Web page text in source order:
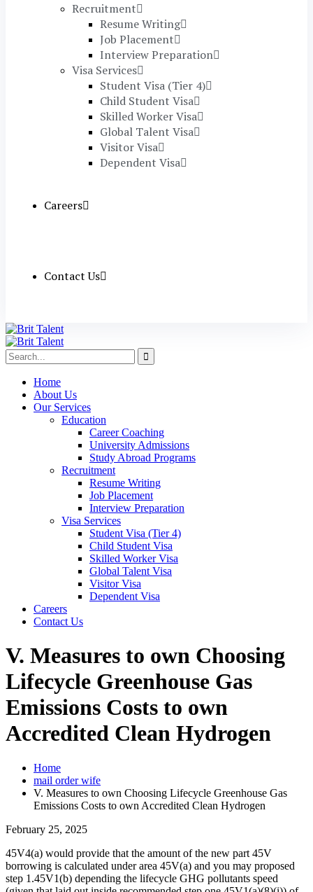
Recruitment
Resume Writing
Job Placement
Interview Preparation
Visa Services
Student Visa (Tier 4)
Child Student Visa
Skilled Worker Visa
Global Talent Visa
Visitor Visa
Dependent Visa
Careers
Contact Us
Home
About Us
Our Services
Education
Career Coaching
University Admissions
Study Abroad Programs
Recruitment
Resume Writing
Job Placement
Interview Preparation
Visa Services
Student Visa (Tier 4)
Child Student Visa
Skilled Worker Visa
Global Talent Visa
Visitor Visa
Dependent Visa
Careers
Contact Us
V. Measures to own Choosing
Lifecycle Greenhouse Gas
Emissions Costs to own
Accredited Clean Hydrogen
Home
mail order wife
V. Measures to own Choosing Lifecycle Greenhouse Gas
Emissions Costs to own Accredited Clean Hydrogen
February 25, 2025
45V4(a) would provide that the amount of the new part 45V
borrowing is calculated under area 45V(a) and you may proposed
step 1.45V1(b) depending the lifecycle GHG pollutants speed